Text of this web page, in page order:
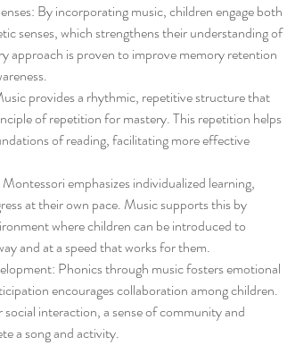
By incorporating music, children engage both
senses, which strengthens their understanding of
approach is proven to improve memory retention
provides a rhythmic, repetitive structure that
of repetition for mastery. This repetition helps
of reading, facilitating more effective
emphasizes individualized learning,
at their own pace. Music supports this by
where children can be introduced to
and at a speed that works for them.
Phonics through music fosters emotional
encourages collaboration among children.
interaction, a sense of community and
a song and activity.